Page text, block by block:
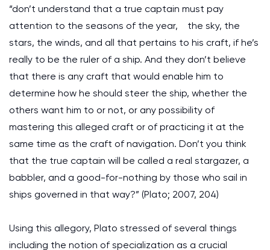
“don’t understand that a true captain must pay
attention to the seasons of the year, the sky, the
stars, the winds, and all that pertains to his craft, if he’s
really to be the ruler of a ship. And they don’t believe
that there is any craft that would enable him to
determine how he should steer the ship, whether the
others want him to or not, or any possibility of
mastering this alleged craft or of practicing it at the
same time as the craft of navigation. Don’t you think
that the true captain will be called a real stargazer, a
babbler, and a good-for-nothing by those who sail in
ships governed in that way?” (Plato; 2007, 204)
Using this allegory, Plato stressed of several things
including the notion of specialization as a crucial